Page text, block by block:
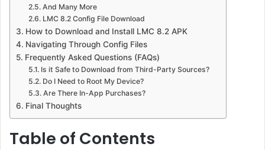
And Many More
LMC 8.2 Config File Download
How to Download and Install LMC 8.2 APK
Navigating Through Config Files
Frequently Asked Questions (FAQs)
Is it Safe to Download from Third-Party Sources?
Do I Need to Root My Device?
Are There In-App Purchases?
Final Thoughts
Table of Contents